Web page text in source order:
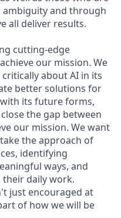
ambiguity and through
all deliver results.
cutting-edge
our mission. We
about AI in its
better solutions for
its future forms,
the gap between
our mission. We want
the approach of
identifying
ways, and
daily work.
just encouraged at
of how we will be